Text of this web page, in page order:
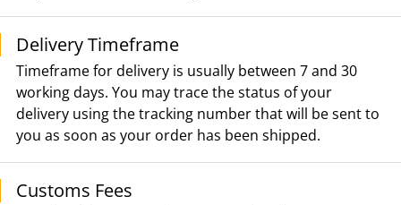
Delivery Timeframe
Timeframe for delivery is usually between 7 and 30
working days. You may trace the status of your
delivery using the tracking number that will be sent to
you as soon as your order has been shipped.
Customs Fees